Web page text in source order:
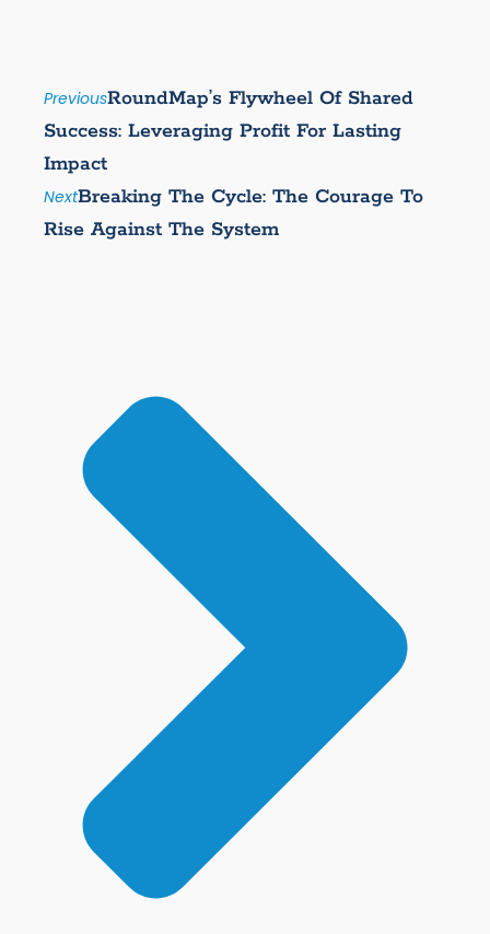
PreviousRoundMap’s Flywheel Of Shared
Success: Leveraging Profit For Lasting
Impact
NextBreaking The Cycle: The Courage To
Rise Against The System